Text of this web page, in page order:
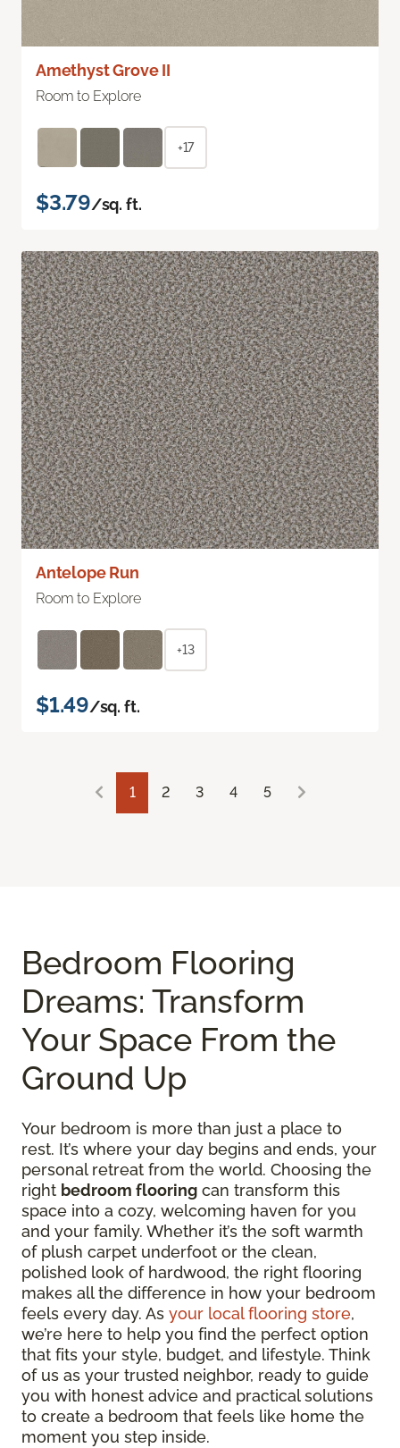
Amethyst Grove II
Room to Explore
+17
$3.79/sq. ft.
Antelope Run
Room to Explore
+13
$1.49/sq. ft.
1 2 3 4 5
Bedroom Flooring
Dreams: Transform
Your Space From the
Ground Up
Your bedroom is more than just a place to
rest. It’s where your day begins and ends, your
personal retreat from the world. Choosing the
right bedroom flooring can transform this
space into a cozy, welcoming haven for you
and your family. Whether it’s the soft warmth
of plush carpet underfoot or the clean,
polished look of hardwood, the right flooring
makes all the difference in how your bedroom
feels every day. As your local flooring store,
we’re here to help you find the perfect option
that fits your style, budget, and lifestyle. Think
of us as your trusted neighbor, ready to guide
you with honest advice and practical solutions
to create a bedroom that feels like home the
moment you step inside.